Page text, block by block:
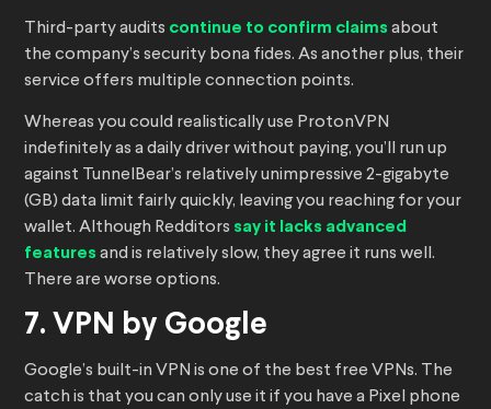
Third-party audits continue to confirm claims about
the company’s security bona fides. As another plus, their
service offers multiple connection points.
Whereas you could realistically use ProtonVPN
indefinitely as a daily driver without paying, you’ll run up
against TunnelBear’s relatively unimpressive 2-gigabyte
(GB) data limit fairly quickly, leaving you reaching for your
wallet. Although Redditors say it lacks advanced
features and is relatively slow, they agree it runs well.
There are worse options.
7. VPN by Google
Google’s built-in VPN is one of the best free VPNs. The
catch is that you can only use it if you have a Pixel phone